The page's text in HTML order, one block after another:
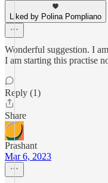
Liked by Polina Pompliano
Wonderful suggestion. I
I am starting this practise
Reply (1)
Share
Prashant
Mar 6, 2023